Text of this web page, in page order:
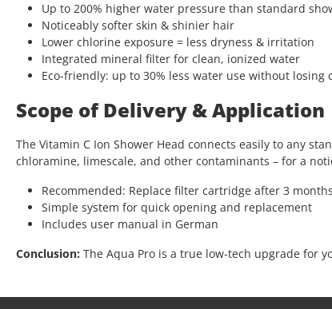
Up to 200% higher water pressure than standard
Noticeably softer skin & shinier hair
Lower chlorine exposure = less dryness & irritation
Integrated mineral filter for clean, ionized water
Eco-friendly: up to 30% less water use without losing
Scope of Delivery & Application
The Vitamin C Ion Shower Head connects easily to any
chloramine, limescale, and other contaminants – for a
Recommended: Replace filter cartridge after 3
Simple system for quick opening and replacement
Includes user manual in German
Conclusion: The Aqua Pro is a true low-tech upgrade for